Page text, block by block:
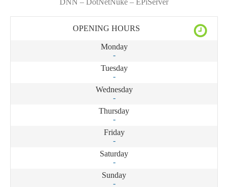
OPENING HOURS
Monday
-
Tuesday
-
Wednesday
-
Thursday
-
Friday
-
Saturday
-
Sunday
-